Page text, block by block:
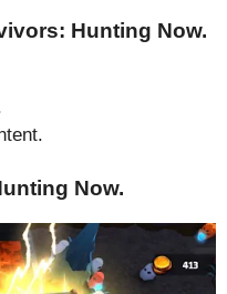
Hunting Now.
Now.